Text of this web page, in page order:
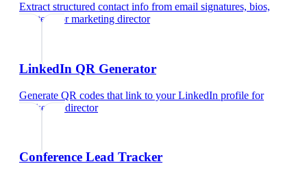
Extract structured contact info from email signatures, bios,
and text
formarketing director
LinkedIn QR Generator
Generate QR codes that link to your LinkedIn profile for
marketing director
Conference Lead Tracker